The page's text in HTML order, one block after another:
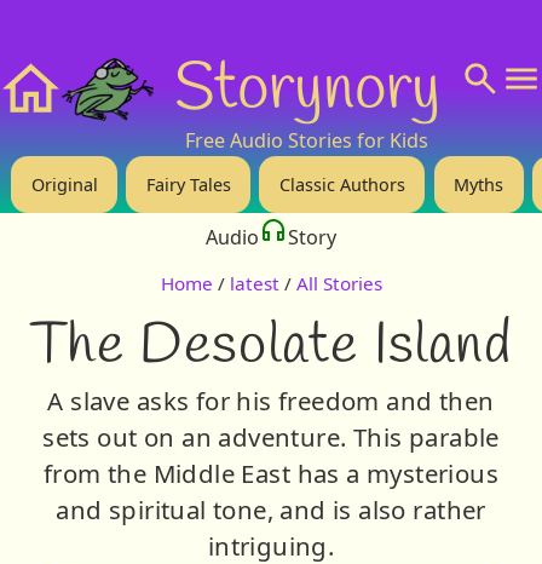
Storynory
Free Audio Stories for Kids
Original Fairy Tales Classic Authors Myths
Audio Story
Home / latest / All Stories
The Desolate Island
A slave asks for his freedom and then
sets out on an adventure. This parable
from the Middle East has a mysterious
and spiritual tone, and is also rather
intriguing.